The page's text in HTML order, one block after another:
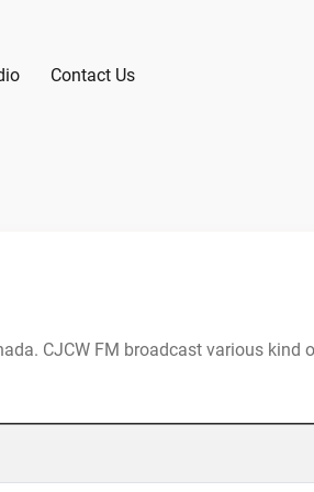
Contact Us
CJCW FM broadcast various kind